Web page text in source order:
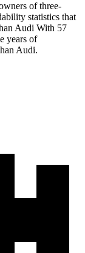
of three-
statistics that
Audi With 57
years of
Audi.